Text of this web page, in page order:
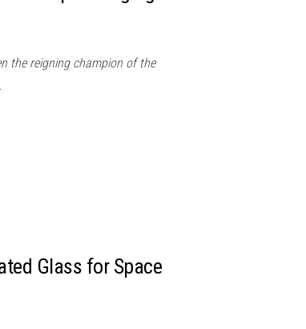
the reigning champion of the
Glass for Space